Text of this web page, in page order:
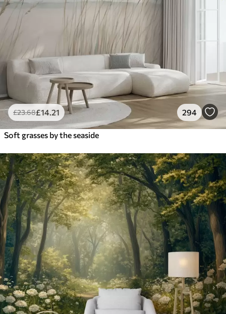
£23.68£14 .21 294
Soft grasses by the seaside